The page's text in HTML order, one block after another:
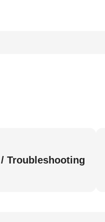
Troubleshooting